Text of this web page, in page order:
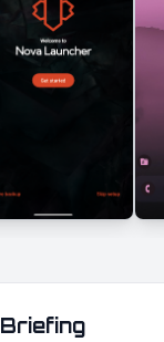
Briefing